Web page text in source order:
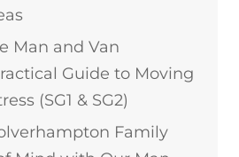
Man and Van
Guide to Moving
(SG1 & SG2)
Family